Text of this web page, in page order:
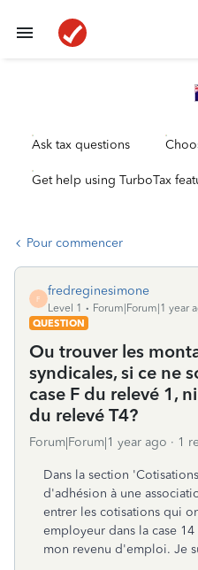
Ask tax questions
Get help using TurboTax
Pour commencer
F
fredreginesimone
Level 1
Forum|Forum|1 year
QUESTION
Ou trouver les
syndicales, si ce ne
case F du relevé 1,
du relevé T4?
Forum|Forum|1 year ago 1
Dans la section
d'adhésion à une
entrer les cotisations qui
employeur dans la case
mon revenu d'emploi. Je